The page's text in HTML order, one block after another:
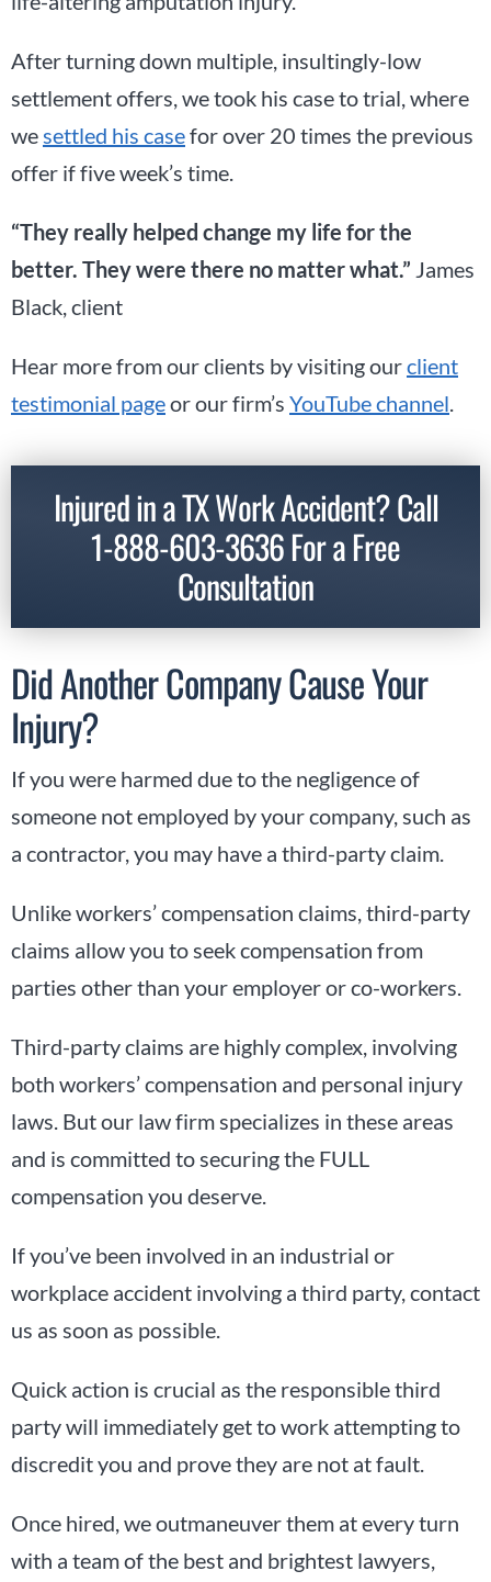
After turning down multiple, insultingly-low
settlement offers, we took his case to trial, where
wesettled his casefor over 20 times the previous
offer if five week’s time.
“They really helped change my life for the
better. They were there no matter what.” James
Black, client
Hear more from our clients by visiting ourclient
testimonial pageor our firm’s YouTube channel.
Injured in a TX Work Accident? Call
1-888-603-3636For a Free
Consultation
Did Another Company Cause Your
Injury?
If you were harmed due to the negligence of
someone not employed by your company, such as
a contractor, you may have a third-party claim.
Unlike workers’ compensation claims, third-party
claims allow you to seek compensation from
parties other than your employer or co-workers.
Third-party claims are highly complex, involving
both workers’ compensation and personal injury
laws. But our law firm specializes in these areas
and is committed to securing the FULL
compensation you deserve.
If you’ve been involved in an industrial or
workplace accident involving a third party, contact
us as soon as possible.
Quick action is crucial as the responsible third
party will immediately get to work attempting to
discredit you and prove they are not at fault.
Once hired, we outmaneuver them at every turn
with a team of the best and brightest lawyers,